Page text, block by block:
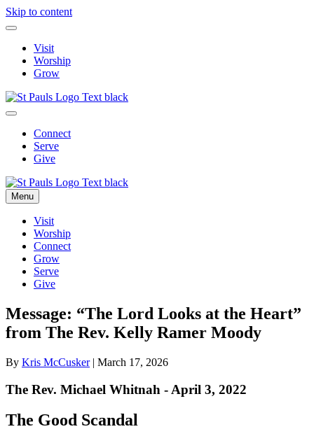
Skip to content
Visit
Worship
Grow
Connect
Serve
Give
Menu
Visit
Worship
Connect
Grow
Serve
Give
Message: “The Lord Looks at the Heart”
from The Rev. Kelly Ramer Moody
By Kris McCusker| March 17, 2026
The Rev. Michael Whitnah - April 3, 2022
The Good Scandal